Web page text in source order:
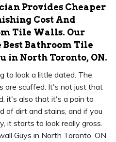
Provides Cheaper
Cost And
Tile Walls. Our
Bathroom Tile
in North Toronto, ON.
to look a little dated. The
are scuffed. It's not just that
it's also that it's a pain to
of dirt and stains, and if you
it starts to look really gross.
Guys in North Toronto, ON